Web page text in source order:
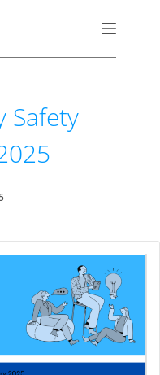
Safety